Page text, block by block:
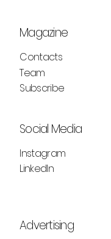
Magazine
Contacts
Team
Subscribe
Social Media
Instagram
LinkedIn
Advertising